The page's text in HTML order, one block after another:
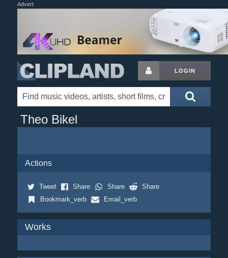
Advert
LOGIN
Theo Bikel
Actions
Tweet Share Share
Share
Bookmark_verb
Email_verb
Works